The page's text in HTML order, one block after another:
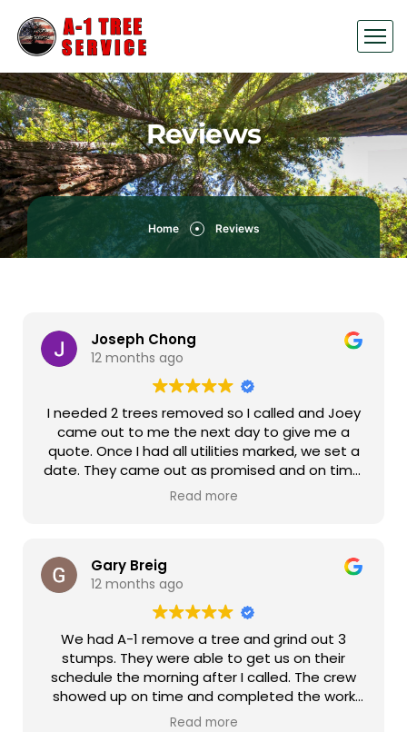
Reviews
Home Reviews
Joseph Chong
12 months ago
I needed 2 trees removed so I called and Joey
came out to me the next day to give me a
quote. Once I had all utilities marked, we set a
date. They came out as promised and on time.
Ben and Shawn were very professional, friendly,
and will definitely recommend you guys!
Read more
Gary Breig
12 months ago
We had A-1 remove a tree and grind out 3
stumps. They were able to get us on their
schedule the morning after I called. The crew
showed up on time and completed the work
quickly. The crew was very professional. They
Read more